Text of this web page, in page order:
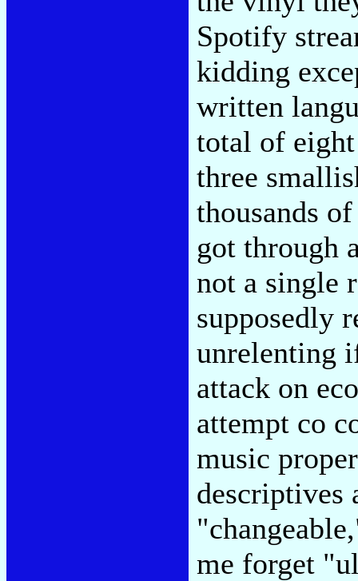
Spotify
kidding
written
total of
three
thousands
got through
not a single
supposedly
unrelenting
attack on
attempt co
music
me forget